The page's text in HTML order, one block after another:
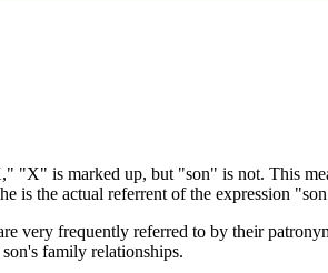
"X" is marked up, but "son" is not. This
is the actual referrent of the expression
very frequently referred to by their
family relationships.